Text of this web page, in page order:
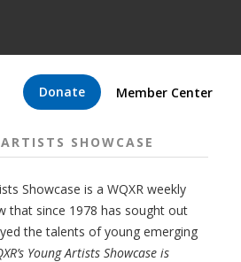
Donate Member Center
SHOWCASE
Showcase is a WQXR weekly
that since 1978 has sought out
the talents of young emerging
Young Artists Showcase is